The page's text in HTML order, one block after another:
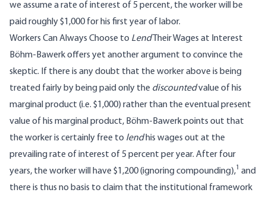
we assume a rate of interest of 5 percent, the worker will be
paid roughly $1,000 for his first year of labor.
Workers Can Always Choose to LendTheir Wages at Interest
Böhm-Bawerk offers yet another argument to convince the
skeptic. If there is any doubt that the worker above is being
treated fairly by being paid only the discountedvalue of his
marginal product (i.e. $1,000) rather than the eventual present
value of his marginal product, Böhm-Bawerk points out that
the worker is certainly free to lendhis wages out at the
prevailing rate of interest of 5 percent per year. After four
years, the worker will have $1,200 (ignoring compounding),1 and
there is thus no basis to claim that the institutional framework